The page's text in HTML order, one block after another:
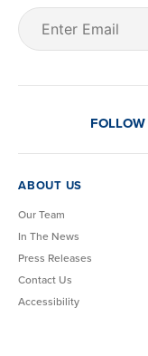
Email
(Required)
ABOUT US
Our Team
In The News
Press Releases
Contact Us
Accessibility